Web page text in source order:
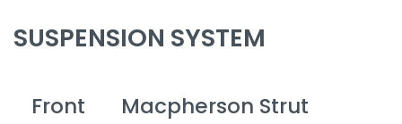
SUSPENSION SYSTEM
Front Macpherson Strut